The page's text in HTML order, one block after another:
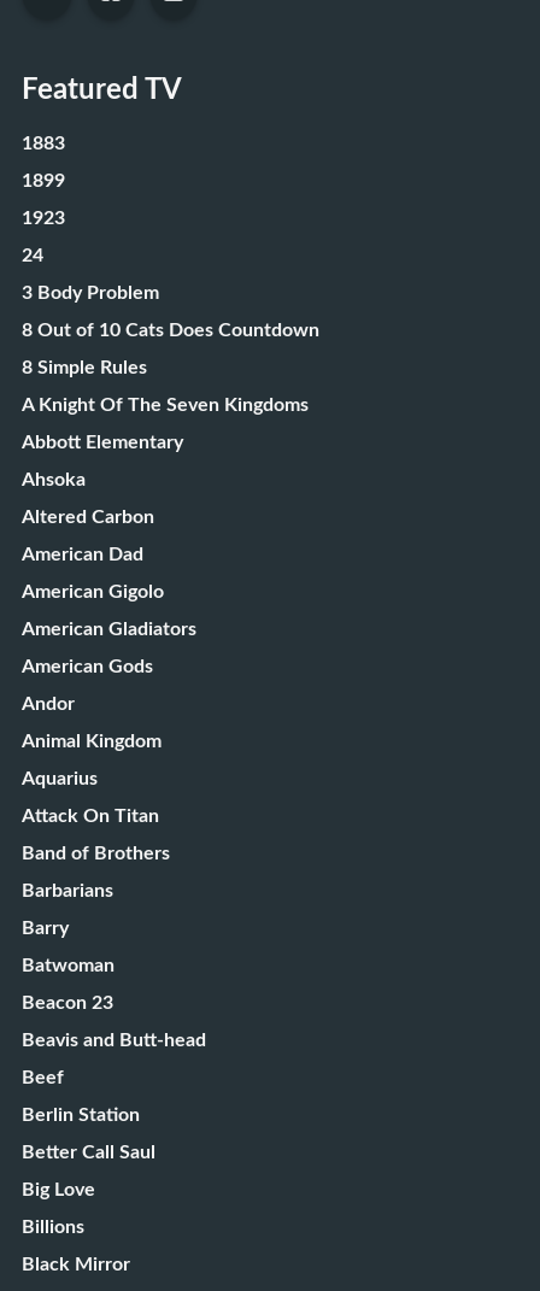
Featured TV
1883
1899
1923
24
3 Body Problem
8 Out of 10 Cats Does Countdown
8 Simple Rules
A Knight Of The Seven Kingdoms
Abbott Elementary
Ahsoka
Altered Carbon
American Dad
American Gigolo
American Gladiators
American Gods
Andor
Animal Kingdom
Aquarius
Attack On Titan
Band of Brothers
Barbarians
Barry
Batwoman
Beacon 23
Beavis and Butt-head
Beef
Berlin Station
Better Call Saul
Big Love
Billions
Black Mirror